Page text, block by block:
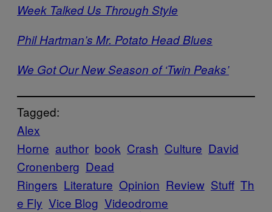
Week Talked Us Through Style
Phil Hartman’s Mr. Potato Head Blues
We Got Our New Season of ‘Twin Peaks’
Tagged:
Alex
Horne author book Crash Culture David
Cronenberg Dead
Ringers Literature Opinion Review Stuff Th
e Fly Vice Blog Videodrome